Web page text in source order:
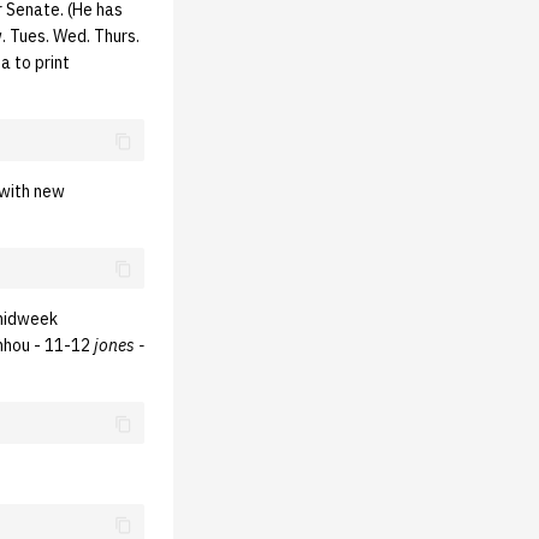
(He has
Wed. Thurs.
to print
new
- 11-12 jones -